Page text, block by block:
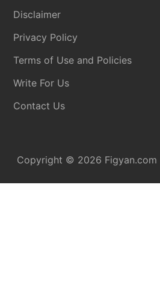
Disclaimer
Privacy Policy
Terms of Use and Policies
Write For Us
Contact Us
Copyright © 2026 Figyan.com